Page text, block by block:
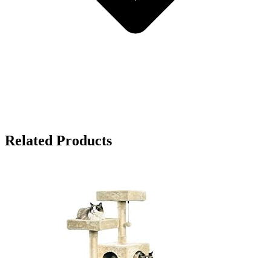
Related Products